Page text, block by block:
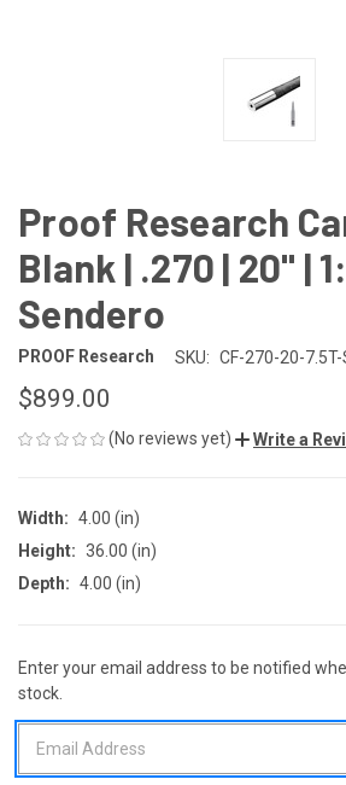
Proof Research
Blank | .270 | 20" |
Sendero
PROOF Research SKU: CF-270-20-7.5T-
$899.00
(No reviews yet) Write a
Width: 4.00 (in)
Height: 36.00 (in)
Depth: 4.00 (in)
CURRENT
STOCK:
Enter your email address to be notified
stock.